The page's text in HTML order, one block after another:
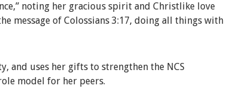
noting her gracious spirit and Christlike love
message of Colossians 3:17, doing all things with
and uses her gifts to strengthen the NCS
model for her peers.